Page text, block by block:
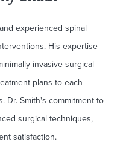
experienced spinal
His expertise
invasive surgical
plans to each
Dr. Smith's commitment to
surgical techniques,
satisfaction.